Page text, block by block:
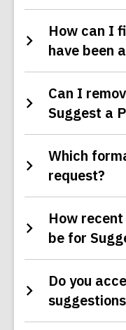
How can I
have been
Can I
Suggest a
Which
request?
How
be for
Do you